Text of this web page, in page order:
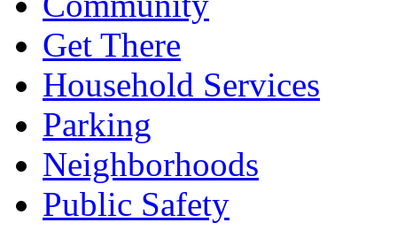
Get There
Household Services
Parking
Neighborhoods
Public Safety